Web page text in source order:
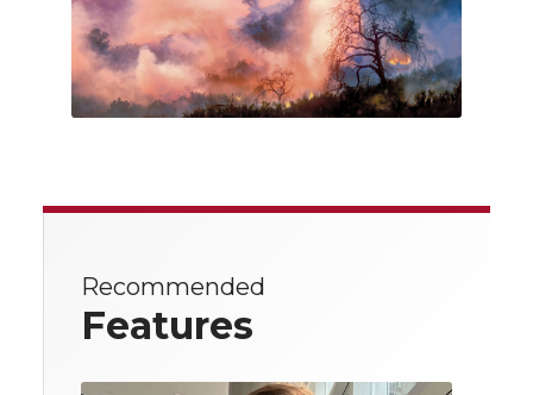
Recommended
Features